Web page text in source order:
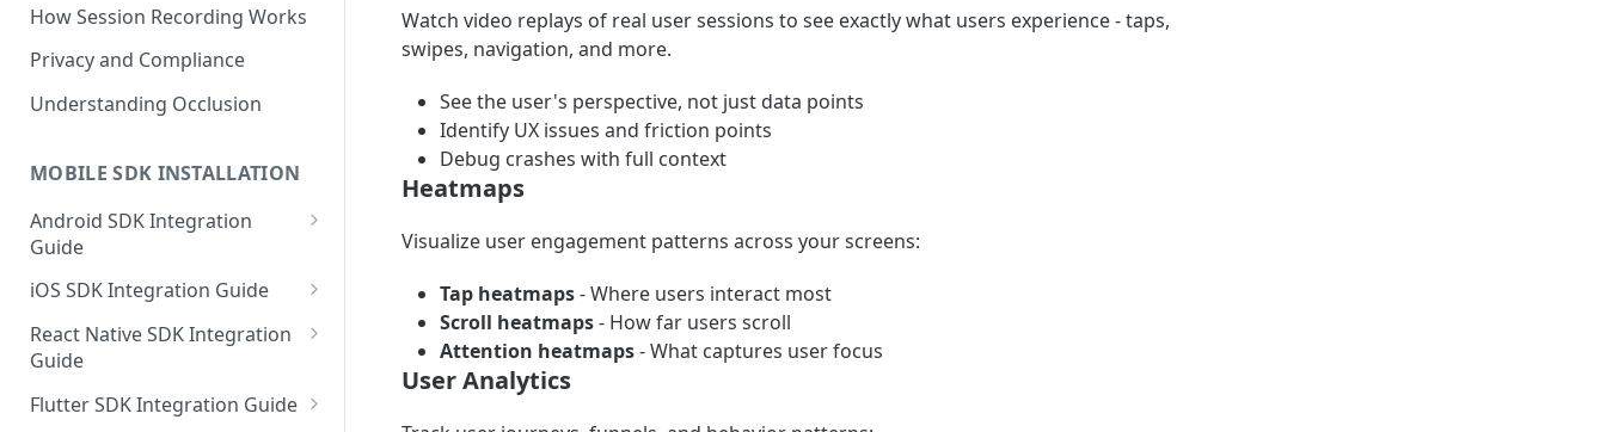
How Session Recording Works
Privacy and Compliance
Understanding Occlusion
MOBILE SDK INSTALLATION
Android SDK Integration
Guide
Initialize SDK and Start
Tagging Screens
Tagging
Mask PII & Sensitive Content
iOS SDK Integration Guide
SwiftUI UXCam package
Tagging Screens
SwiftUI Automatic Screen
Mask PII & Sensitive Content
React Native SDK Integration
Guide
Expo Installation
Flutter SDK Integration Guide
Watch video replays of real user sessions to see exactly what users experience - taps,
swipes, navigation, and more.
See the user's perspective, not just data points
Identify UX issues and friction points
Debug crashes with full context
Heatmaps
Visualize user engagement patterns across your screens:
Tap heatmaps- Where users interact most
Scroll heatmaps- How far users scroll
Attention heatmaps- What captures user focus
User Analytics